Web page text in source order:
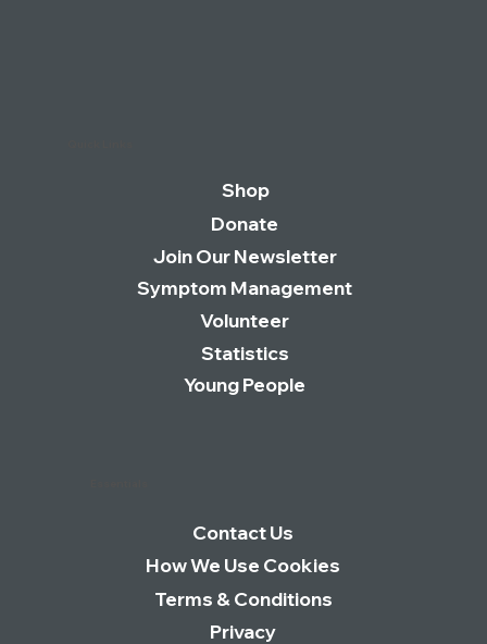
Shop
Donate
Join Our Newsletter
Statistics
Symptom Management
Young People
Volunteer
Contact Us
How We Use Cookies
Terms & Conditions
Privacy